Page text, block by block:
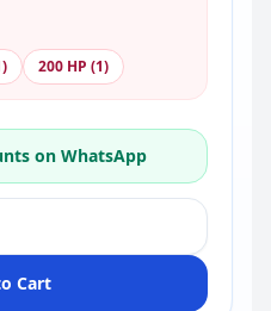
200 HP (1)
on WhatsApp
Cart